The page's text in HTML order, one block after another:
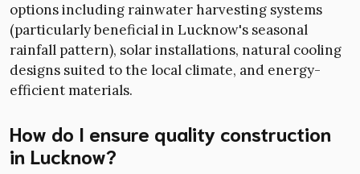
options including rainwater harvesting systems
(particularly beneficial in Lucknow's seasonal
rainfall pattern), solar installations, natural cooling
designs suited to the local climate, and energy-
efficient materials.
How do I ensure quality construction
in Lucknow?